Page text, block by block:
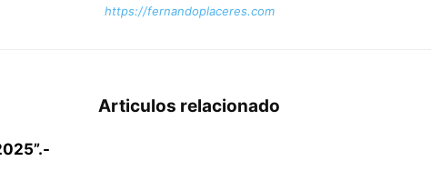
https://fernandoplaceres.com
Articulos relacionado